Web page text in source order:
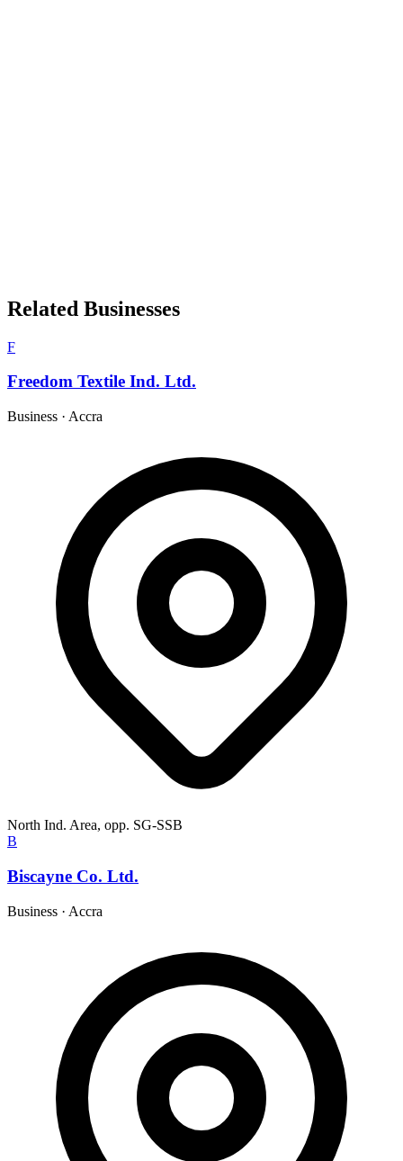
Related Businesses
F
Freedom Textile Ind. Ltd.
Business · Accra
North Ind. Area, opp. SG-SSB
B
Biscayne Co. Ltd.
Business · Accra